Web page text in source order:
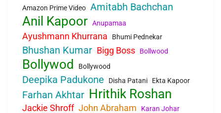
Amazon Prime Video Amitabh Bachchan
Anil Kapoor Anupamaa
Ayushmann Khurrana Bhumi Pednekar
Bhushan Kumar Bigg Boss Bollwood
Bollywod Bollywood
Deepika Padukone Disha Patani Ekta Kapoor
Farhan Akhtar Hrithik Roshan
Jackie Shroff John Abraham
Karan Johar